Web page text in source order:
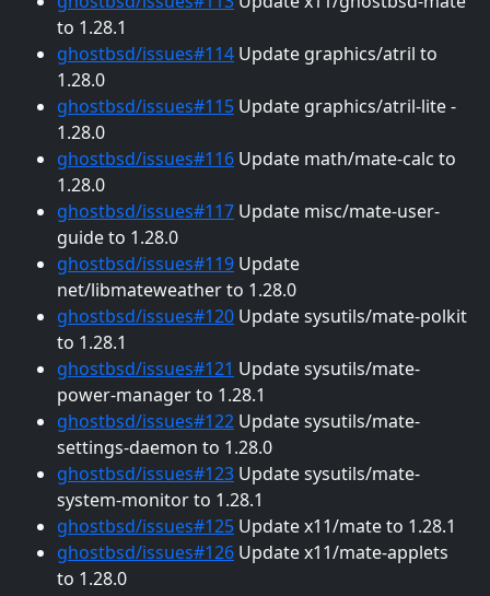
to 1.28.1
ghostbsd/issues#114 Update graphics/atril to
1.28.0
ghostbsd/issues#115 Update graphics/atril-lite -
1.28.0
ghostbsd/issues#116 Update math/mate-calc to
1.28.0
ghostbsd/issues#117 Update misc/mate-user-
guide to 1.28.0
ghostbsd/issues#119 Update
net/libmateweather to 1.28.0
ghostbsd/issues#120 Update sysutils/mate-polkit
to 1.28.1
ghostbsd/issues#121 Update sysutils/mate-
power-manager to 1.28.1
ghostbsd/issues#122 Update sysutils/mate-
settings-daemon to 1.28.0
ghostbsd/issues#123 Update sysutils/mate-
system-monitor to 1.28.1
ghostbsd/issues#125 Update x11/mate to 1.28.1
ghostbsd/issues#126 Update x11/mate-applets
to 1.28.0